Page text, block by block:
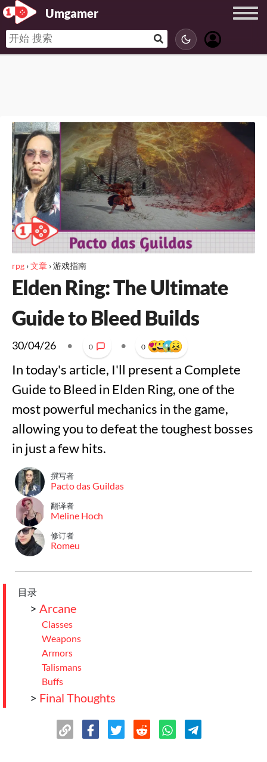
Umgamer
rpg ›文章 ›游戏指南
Elden Ring: The Ultimate
Guide to Bleed Builds
30/04/26 • 0 • 0
In today's article, I'll present a Complete
Guide to Bleed in Elden Ring, one of the
most powerful mechanics in the game,
allowing you to defeat the toughest bosses
in just a few hits.
撰写者
Pacto das Guildas
翻译者
Meline Hoch
修订者
Romeu
目录
> Arcane
Classes
Weapons
Armors
Talismans
Buffs
> Final Thoughts